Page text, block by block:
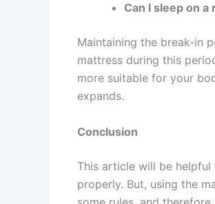
Can I sleep on
Maintaining the break-in
mattress during this
more suitable for your
expands.
Conclusion
This article will be
properly. But, using the